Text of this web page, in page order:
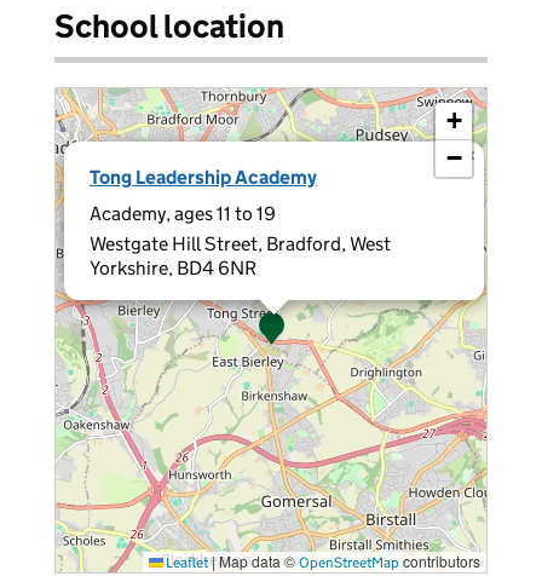
School location
Tong Leadership Academy
Academy, ages 11 to 19
Westgate Hill Street, Bradford, West
Yorkshire, BD4 6NR
×
+
−
Leaflet |Map data © OpenStreetMap contributors